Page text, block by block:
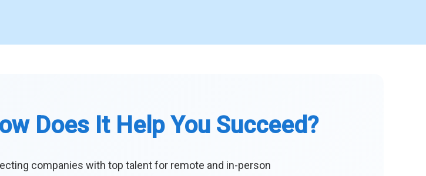
Does It Help You Succeed?
companies with top talent for remote and in-person